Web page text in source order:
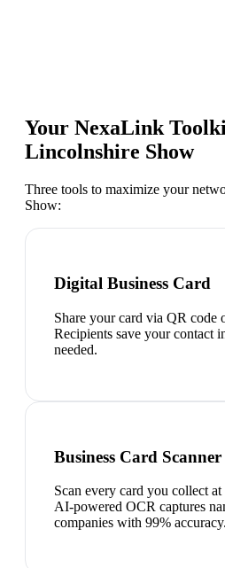
Your NexaLink
Lincolnshire Show
Three tools to maximize your
Show:
Digital Business Card
Share your card via QR code
Recipients save your contact
needed.
Business Card Scanner
Scan every card you collect
AI-powered OCR captures
companies with 99% accuracy.